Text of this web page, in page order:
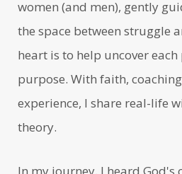
women (and men), gently
the space between struggle
heart is to help uncover each
purpose. With faith,
experience, I share real-life
theory.
In my journey, I heard God's